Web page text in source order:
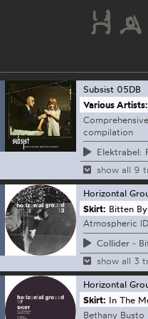
Subsist 05DB
Various Artists:
compilation
Elektrabel:
show all 9
Horizontal
Skirt: Bitten
Atmospheric
Collider -
show all 3
Horizontal
Skirt: In The
Bethany